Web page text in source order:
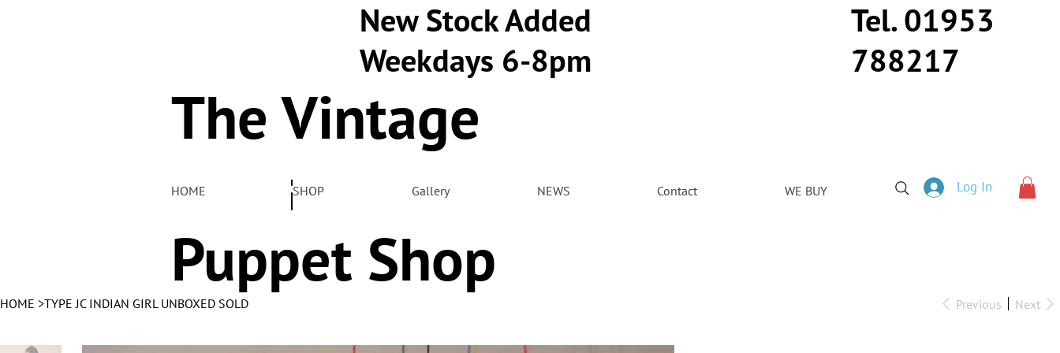
New Stock Added
Weekdays 6-8pm
Tel. 01953
788217
The Vintage
Pelham
Puppet Shop
HOME SHOP Gallery NEWS Contact WE BUY Log In
HOME >TYPE JC INDIAN GIRL UNBOXED SOLD Previous Next